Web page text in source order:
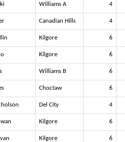
Williams A 4
Canadian Hills 4
Kilgore 6
Kilgore 6
Williams B 6
Choctaw 6
Del City 4
Kilgore 6
Kilgore 6